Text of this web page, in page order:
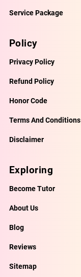
Service Package
Policy
Privacy Policy
Refund Policy
Honor Code
Terms And Conditions
Disclaimer
Exploring
Become Tutor
About Us
Blog
Reviews
Sitemap